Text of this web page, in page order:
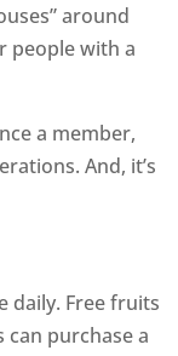
around
people with a
a member,
And, it’s
daily. Free fruits
can purchase a